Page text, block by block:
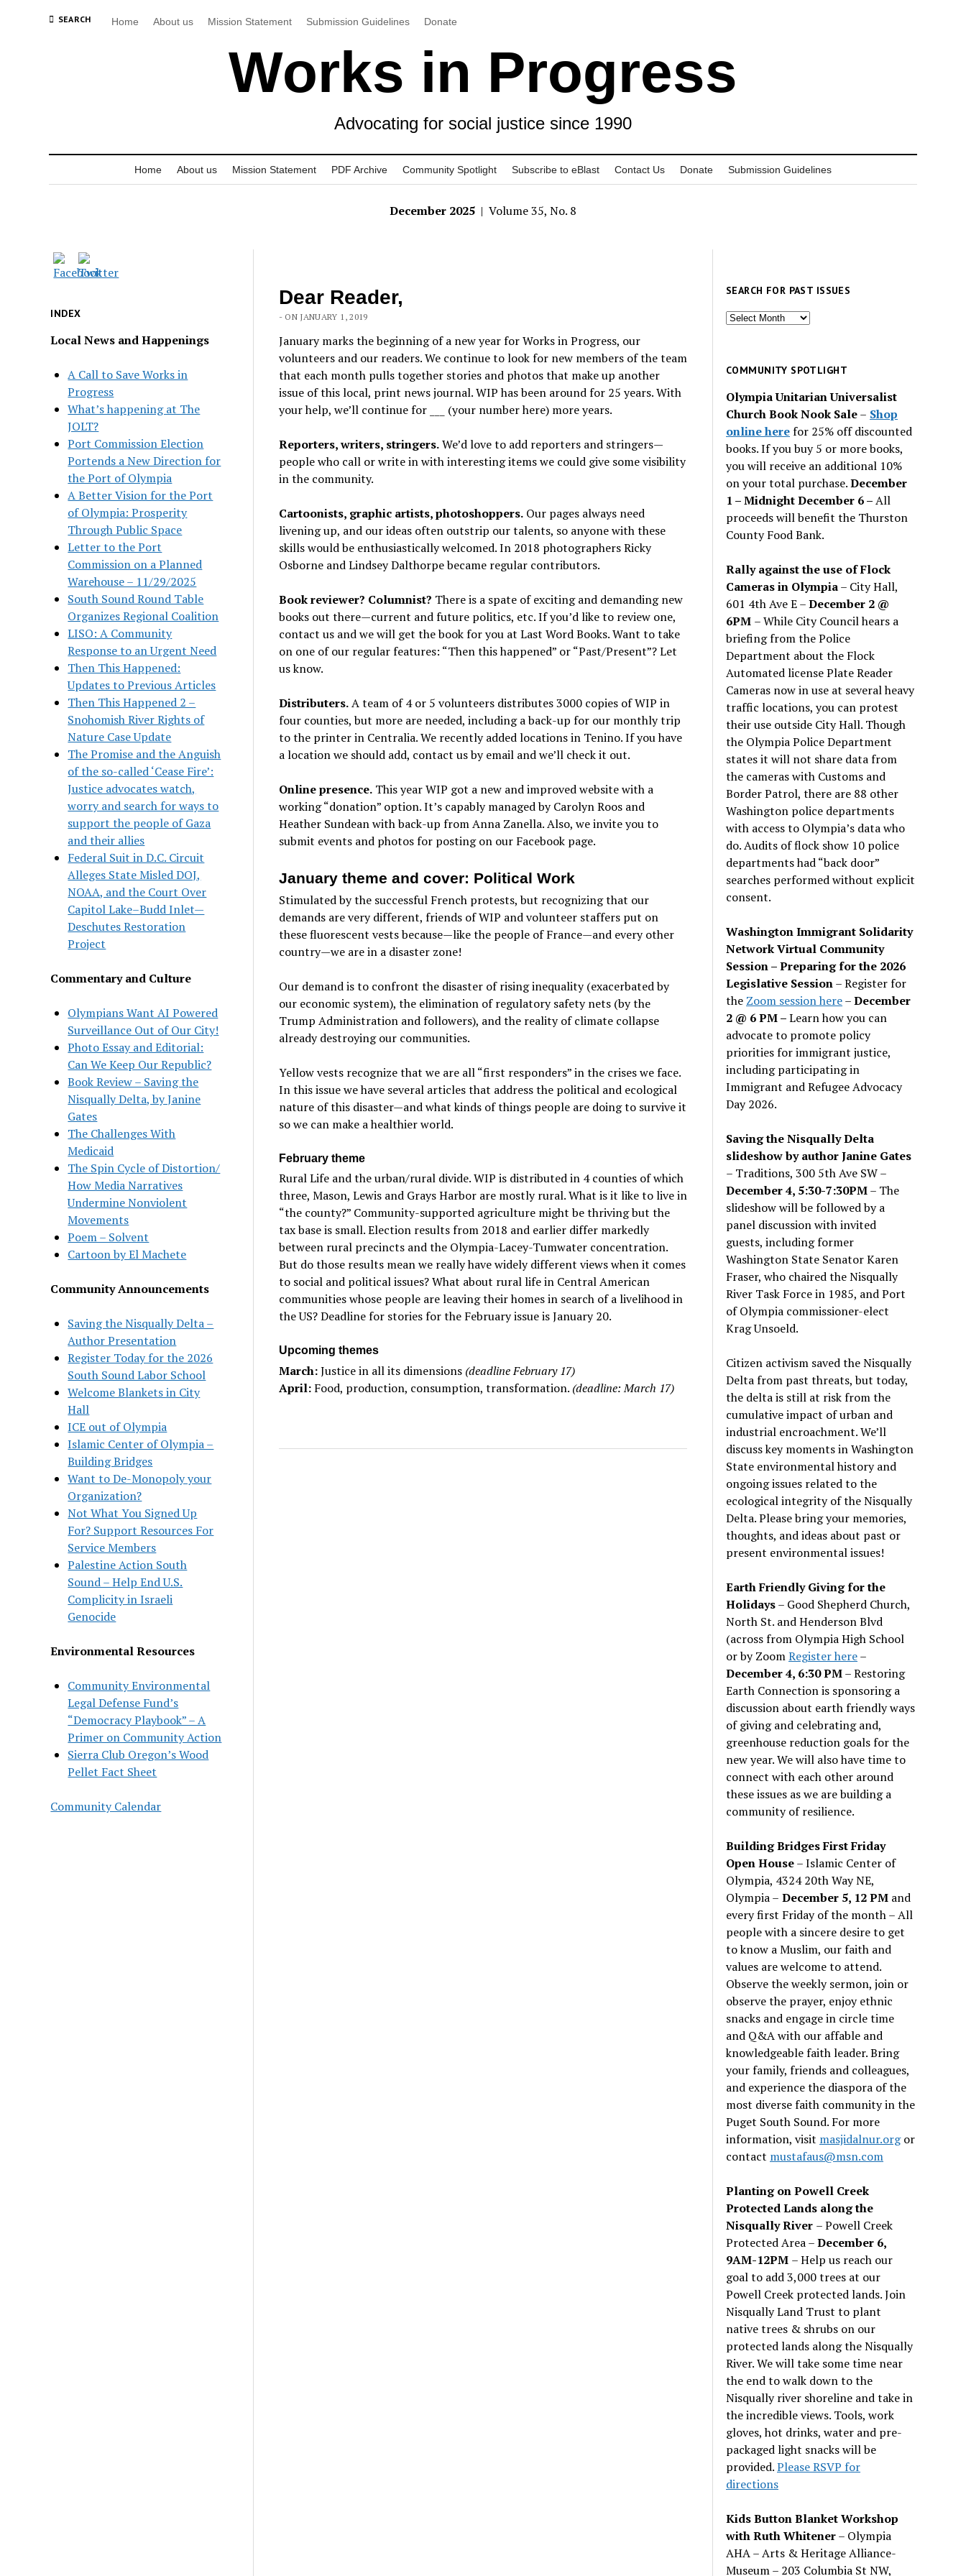
SEARCH Home About us Mission Statement Submission Guidelines Donate
Works in Progress
Advocating for social justice since 1990
Home About us Mission Statement PDF Archive Community Spotlight Subscribe to eBlast Contact Us Donate Submission Guidelines
December 2025 | Volume 35, No. 8
INDEX
Local News and Happenings
A Call to Save Works in
Progress
What’s happening at The
JOLT?
Port Commission Election
Portends a New Direction for
the Port of Olympia
A Better Vision for the Port
of Olympia: Prosperity
Through Public Space
Letter to the Port
Commission on a Planned
Warehouse – 11/29/2025
South Sound Round Table
Organizes Regional Coalition
LISO: A Community
Response to an Urgent Need
Then This Happened:
Updates to Previous Articles
Then This Happened 2 –
Snohomish River Rights of
Nature Case Update
The Promise and the Anguish
of the so-called ‘Cease Fire’:
Justice advocates watch,
worry and search for ways to
support the people of Gaza
and their allies
Federal Suit in D.C. Circuit
Alleges State Misled DOJ,
NOAA, and the Court Over
Capitol Lake–Budd Inlet—
Deschutes Restoration
Project
Commentary and Culture
Olympians Want AI Powered
Surveillance Out of Our City!
Photo Essay and Editorial:
Can We Keep Our Republic?
Book Review – Saving the
Nisqually Delta, by Janine
Gates
The Challenges With
Medicaid
The Spin Cycle of Distortion/
How Media Narratives
Undermine Nonviolent
Movements
Poem – Solvent
Cartoon by El Machete
Community Announcements
Saving the Nisqually Delta –
Author Presentation
Register Today for the 2026
South Sound Labor School
Welcome Blankets in City
Hall
ICE out of Olympia
Islamic Center of Olympia –
Building Bridges
Want to De-Monopoly your
Organization?
Not What You Signed Up
For? Support Resources For
Service Members
Palestine Action South
Sound – Help End U.S.
Complicity in Israeli
Genocide
Environmental Resources
Community Environmental
Legal Defense Fund’s
“Democracy Playbook” – A
Primer on Community Action
Sierra Club Oregon’s Wood
Pellet Fact Sheet
Community Calendar
Dear Reader,
- ON JANUARY 1, 2019
January marks the beginning of a new year for Works in Progress, our
volunteers and our readers. We continue to look for new members of the team
that each month pulls together stories and photos that make up another
issue of this local, print news journal. WIP has been around for 25 years. With
your help, we’ll continue for ___ (your number here) more years.
Reporters, writers, stringers.We’d love to add reporters and stringers—
people who call or write in with interesting items we could give some visibility
in the community.
Cartoonists, graphic artists, photoshoppers.Our pages always need
livening up, and our ideas often outstrip our talents, so anyone with these
skills would be enthusiastically welcomed. In 2018 photographers Ricky
Osborne and Lindsey Dalthorpe became regular contributors.
Book reviewer? Columnist? There is a spate of exciting and demanding new
books out there—current and future politics, etc. If you’d like to review one,
contact us and we will get the book for you at Last Word Books. Want to take
on one of our regular features: “Then this happened” or “Past/Present”? Let
us know.
Distributers.A team of 4 or 5 volunteers distributes 3000 copies of WIP in
four counties, but more are needed, including a back-up for our monthly trip
to the printer in Centralia. We recently added locations in Tenino. If you have
a location we should add, contact us by email and we’ll check it out.
Online presence.This year WIP got a new and improved website with a
working “donation” option. It’s capably managed by Carolyn Roos and
Heather Sundean with back-up from Anna Zanella. Also, we invite you to
submit events and photos for posting on our Facebook page.
January theme and cover: Political Work
Stimulated by the successful French protests, but recognizing that our
demands are very different, friends of WIP and volunteer staffers put on
these fluorescent vests because—like the people of France—and every other
country—we are in a disaster zone!
Our demand is to confront the disaster of rising inequality (exacerbated by
our economic system), the elimination of regulatory safety nets (by the
Trump Administration and followers), and the reality of climate collapse
already destroying our communities.
Yellow vests recognize that we are all “first responders” in the crises we face.
In this issue we have several articles that address the political and ecological
nature of this disaster—and what kinds of things people are doing to survive it
so we can make a healthier world.
February theme
Rural Life and the urban/rural divide. WIP is distributed in 4 counties of which
three, Mason, Lewis and Grays Harbor are mostly rural. What is it like to live in
“the county?” Community-supported agriculture might be thriving but the
tax base is small. Election results from 2018 and earlier differ markedly
between rural precincts and the Olympia-Lacey-Tumwater concentration.
But do those results mean we really have widely different views when it comes
to social and political issues? What about rural life in Central American
communities whose people are leaving their homes in search of a livelihood in
the US? Deadline for stories for the February issue is January 20.
Upcoming themes
March:Justice in all its dimensions (deadline February 17)
April:Food, production, consumption, transformation. (deadline: March 17)
SEARCH FOR PAST ISSUES
Search
issues
COMMUNITY SPOTLIGHT
Olympia Unitarian Universalist
Church Book Nook Sale– Shop
online herefor 25% off discounted
books. If you buy 5 or more books,
you will receive an additional 10%
on your total purchase.December
1 – Midnight December 6 –All
proceeds will benefit the Thurston
County Food Bank.
Rally against the use of Flock
Cameras in Olympia– City Hall,
601 4th Ave E –December 2 @
6PM – While City Council hears a
briefing from the Police
Department about the Flock
Automated license Plate Reader
Cameras now in use at several heavy
traffic locations, you can protest
their use outside City Hall. Though
the Olympia Police Department
states it will not share data from
the cameras with Customs and
Border Patrol, there are 88 other
Washington police departments
with access to Olympia’s data who
do. Audits of flock show 10 police
departments had “back door”
searches performed without explicit
consent.
Washington Immigrant Solidarity
Network Virtual Community
Session – Preparing for the 2026
Legislative Session– Register for
the Zoom session here–December
2 @ 6 PM –Learn how you can
advocate to promote policy
priorities for immigrant justice,
including participating in
Immigrant and Refugee Advocacy
Day 2026.
Saving the Nisqually Delta
slideshow by author Janine Gates
– Traditions, 300 5th Ave SW –
December 4, 5:30-7:30PM– The
slideshow will be followed by a
panel discussion with invited
guests, including former
Washington State Senator Karen
Fraser, who chaired the Nisqually
River Task Force in 1985, and Port
of Olympia commissioner-elect
Krag Unsoeld.
Citizen activism saved the Nisqually
Delta from past threats, but today,
the delta is still at risk from the
cumulative impact of urban and
industrial encroachment. We’ll
discuss key moments in Washington
State environmental history and
ongoing issues related to the
ecological integrity of the Nisqually
Delta. Please bring your memories,
thoughts, and ideas about past or
present environmental issues!
Earth Friendly Giving for the
Holidays– Good Shepherd Church,
North St. and Henderson Blvd
(across from Olympia High School
or by ZoomRegister here–
December 4, 6:30 PM– Restoring
Earth Connection is sponsoring a
discussion about earth friendly ways
of giving and celebrating and,
greenhouse reduction goals for the
new year. We will also have time to
connect with each other around
these issues as we are building a
community of resilience.
Building Bridges First Friday
Open House– Islamic Center of
Olympia, 4324 20th Way NE,
Olympia – December 5, 12 PM and
every first Friday of the month – All
people with a sincere desire to get
to know a Muslim, our faith and
values are welcome to attend.
Observe the weekly sermon, join or
observe the prayer, enjoy ethnic
snacks and engage in circle time
and Q&A with our affable and
knowledgeable faith leader. Bring
your family, friends and colleagues,
and experience the diaspora of the
most diverse faith community in the
Puget South Sound. For more
information, visit masjidalnur.orgor
contact mustafaus@msn.com
Planting on Powell Creek
Protected Lands along the
Nisqually River – Powell Creek
Protected Area –December 6,
9AM-12PM – Help us reach our
goal to add 3,000 trees at our
Powell Creek protected lands. Join
Nisqually Land Trust to plant
native trees & shrubs on our
protected lands along the Nisqually
River. We will take some time near
the end to walk down to the
Nisqually river shoreline and take in
the incredible views. Tools, work
gloves, hot drinks, water and pre-
packaged light snacks will be
provided.Please RSVP for
directions
Kids Button Blanket Workshop
with Ruth Whitener– Olympia
AHA – Arts & Heritage Alliance-
Museum – 203 Columbia St NW,